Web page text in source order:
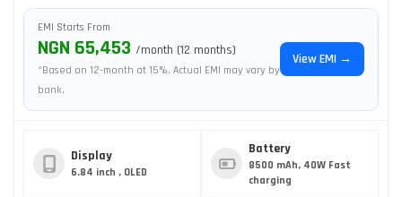
EMI Starts From
NGN 65,453 /month (12 months)
*Based on 12-month at 15%. Actual EMI may vary by
bank.
View EMI →
Display
6.84 inch , OLED
Battery
8500 mAh, 40W Fast
charging